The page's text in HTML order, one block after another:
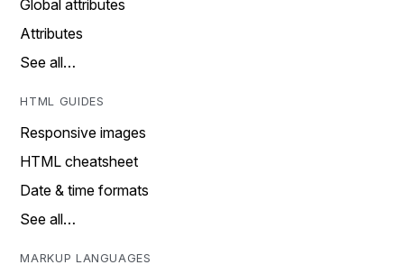
Global attributes
Attributes
See all…
HTML GUIDES
Responsive images
HTML cheatsheet
Date & time formats
See all…
MARKUP LANGUAGES